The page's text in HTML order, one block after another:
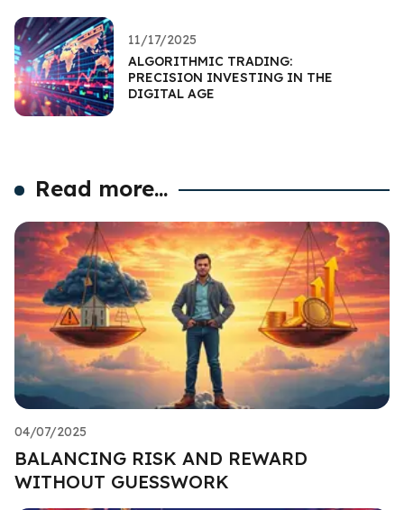
11/17/2025
ALGORITHMIC TRADING:
PRECISION INVESTING IN THE
DIGITAL AGE
Read more...
04/07/2025
BALANCING RISK AND REWARD
WITHOUT GUESSWORK